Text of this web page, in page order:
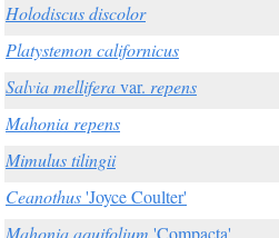
Holodiscus discolor
Platystemon californicus
Salvia melliferavar. repens
Mahonia repens
Mimulus tilingii
Ceanothus'Joyce Coulter'
Mahonia aquifolium 'Compacta'